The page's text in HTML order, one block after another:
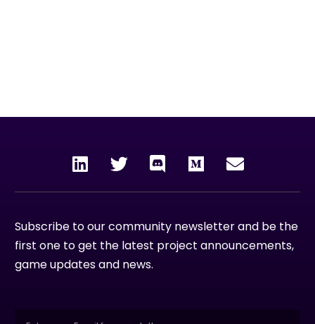
Subscribe to our community newsletter and be the
first one to get the latest project announcements,
game updates and news.